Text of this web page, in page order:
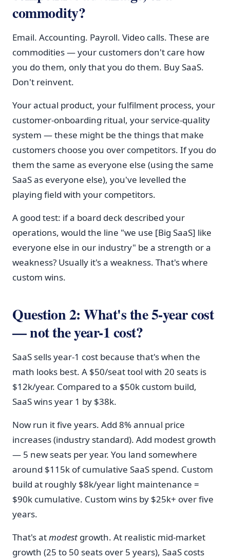
commodity?
Email. Accounting. Payroll. Video calls. These are
commodities — your customers don't care how
you do them, only that you do them. Buy SaaS.
Don't reinvent.
Your actual product, your fulfilment process, your
customer-onboarding ritual, your service-quality
system — these might be the things that make
customers choose you over competitors. If you do
them the same as everyone else (using the same
SaaS as everyone else), you've levelled the
playing field with your competitors.
A good test: if a board deck described your
operations, would the line "we use [Big SaaS] like
everyone else in our industry" be a strength or a
weakness? Usually it's a weakness. That's where
custom wins.
Question 2: What's the 5-year cost
— not the year-1 cost?
SaaS sells year-1 cost because that's when the
math looks best. A $50/seat tool with 20 seats is
$12k/year. Compared to a $50k custom build,
SaaS wins year 1 by $38k.
Now run it five years. Add 8% annual price
increases (industry standard). Add modest growth
— 5 new seats per year. You land somewhere
around $115k of cumulative SaaS spend. Custom
build at roughly $8k/year light maintenance =
$90k cumulative. Custom wins by $25k+ over five
years.
That's atmodest growth. At realistic mid-market
growth (25 to 50 seats over 5 years), SaaS costs